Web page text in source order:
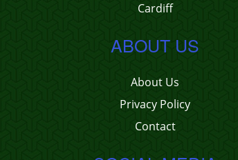
Cardiff
ABOUT US
About Us
Privacy Policy
Contact